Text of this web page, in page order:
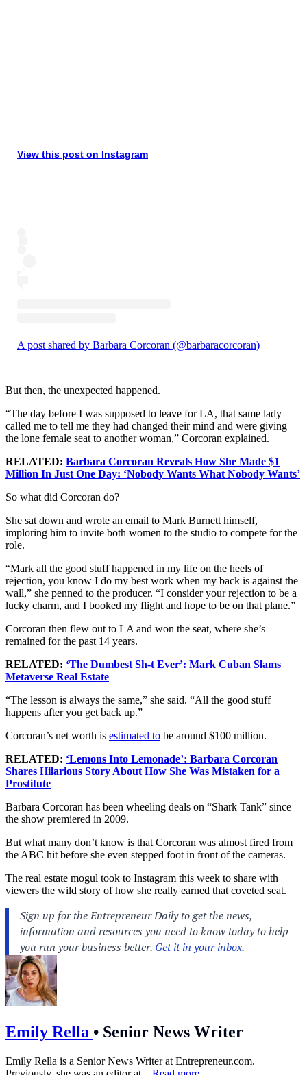
View this post on Instagram
A post shared by Barbara Corcoran (@barbaracorcoran)
But then, the unexpected happened.
“The day before I was supposed to leave for LA, that same lady
called me to tell me they had changed their mind and were giving
the lone female seat to another woman,” Corcoran explained.
RELATED: Barbara Corcoran Reveals How She Made $1
Million In Just One Day: ‘Nobody Wants What Nobody Wants’
So what did Corcoran do?
She sat down and wrote an email to Mark Burnett himself,
imploring him to invite both women to the studio to compete for the
role.
“Mark all the good stuff happened in my life on the heels of
rejection, you know I do my best work when my back is against the
wall,” she penned to the producer. “I consider your rejection to be a
lucky charm, and I booked my flight and hope to be on that plane.”
Corcoran then flew out to LA and won the seat, where she’s
remained for the past 14 years.
RELATED: ‘The Dumbest Sh-t Ever’: Mark Cuban Slams
Metaverse Real Estate
“The lesson is always the same,” she said. “All the good stuff
happens after you get back up.”
Corcoran’s net worth is estimated to be around $100 million.
RELATED: ‘Lemons Into Lemonade’: Barbara Corcoran
Shares Hilarious Story About How She Was Mistaken for a
Prostitute
Barbara Corcoran has been wheeling deals on “Shark Tank” since
the show premiered in 2009.
But what many don’t know is that Corcoran was almost fired from
the ABC hit before she even stepped foot in front of the cameras.
The real estate mogul took to Instagram this week to share with
viewers the wild story of how she really earned that coveted seat.
Emily Rella • Senior News Writer
Emily Rella is a Senior News Writer at Entrepreneur.com.